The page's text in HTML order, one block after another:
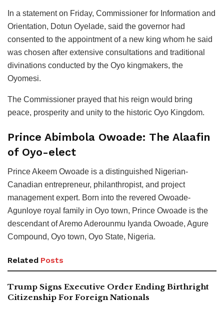
In a statement on Friday, Commissioner for Information and
Orientation, Dotun Oyelade, said the governor had
consented to the appointment of a new king whom he said
was chosen after extensive consultations and traditional
divinations conducted by the Oyo kingmakers, the
Oyomesi.
The Commissioner prayed that his reign would bring
peace, prosperity and unity to the historic Oyo Kingdom.
Prince Abimbola Owoade: The Alaafin
of Oyo-elect
Prince Akeem Owoade is a distinguished Nigerian-
Canadian entrepreneur, philanthropist, and project
management expert. Born into the revered Owoade-
Agunloye royal family in Oyo town, Prince Owoade is the
descendant of Aremo Aderounmu Iyanda Owoade, Agure
Compound, Oyo town, Oyo State, Nigeria.
Related Posts
Trump Signs Executive Order Ending Birthright
Citizenship For Foreign Nationals